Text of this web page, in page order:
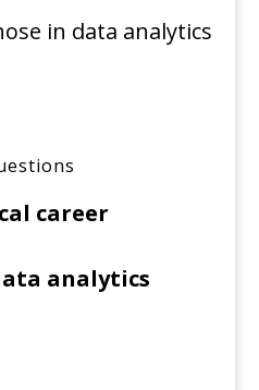
in data analytics
career
analytics